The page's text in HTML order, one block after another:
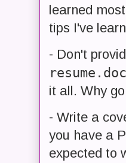
learned
tips I've
- Don't
resume.doc
it all. Why
- Write a
you have a
expected to